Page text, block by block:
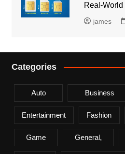
Real-
james
Categories
Auto Business
Entertainment Fashion
Game General,